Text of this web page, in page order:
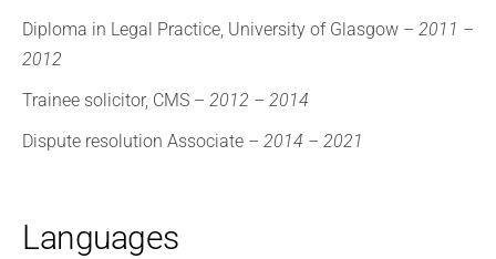
Diploma in Legal Practice, University of Glasgow – 2011 –
2012
Trainee solicitor, CMS – 2012 – 2014
Dispute resolution Associate – 2014 – 2021
Languages